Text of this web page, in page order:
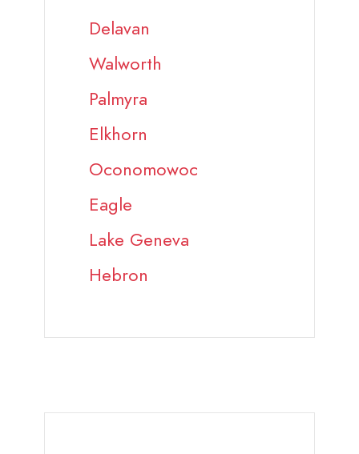
Delavan
Walworth
Palmyra
Elkhorn
Oconomowoc
Eagle
Lake Geneva
Hebron